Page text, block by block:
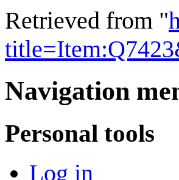
Retrieved from "
Navigation
Personal tools
Log in